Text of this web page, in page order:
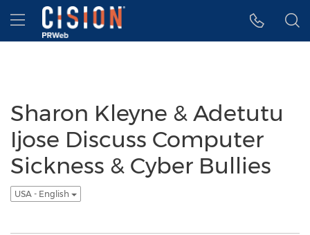
Accessibility Statement
Skip Navigation
Hamburger menu
Sharon Kleyne & Adetutu
Ijose Discuss Computer
Sickness & Cyber Bullies
USA - English